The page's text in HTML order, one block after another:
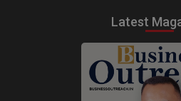
Latest